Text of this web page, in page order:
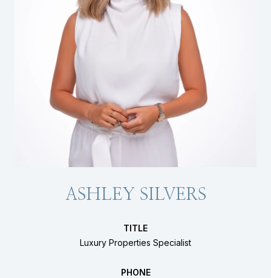
ASHLEY SILVERS
TITLE
Luxury Properties Specialist
PHONE